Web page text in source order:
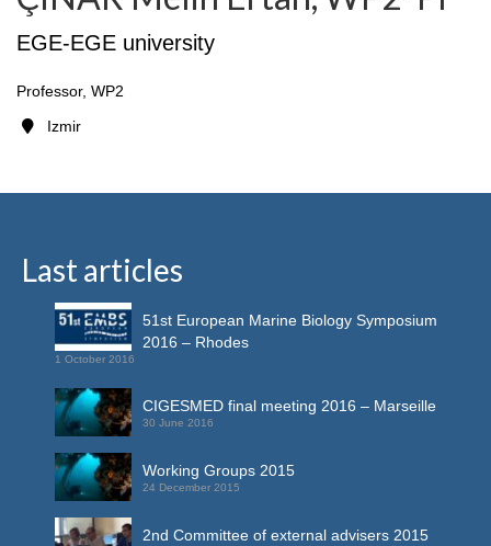
EGE-EGE university
Professor, WP2
Izmir
Last articles
51st European Marine Biology Symposium
2016 – Rhodes
1 October 2016
CIGESMED final meeting 2016 – Marseille
30 June 2016
Working Groups 2015
24 December 2015
2nd Committee of external advisers 2015